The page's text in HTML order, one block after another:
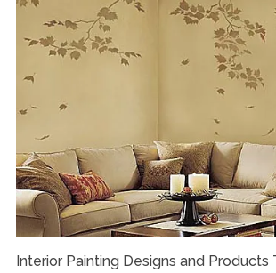
Interior Painting Designs and Products